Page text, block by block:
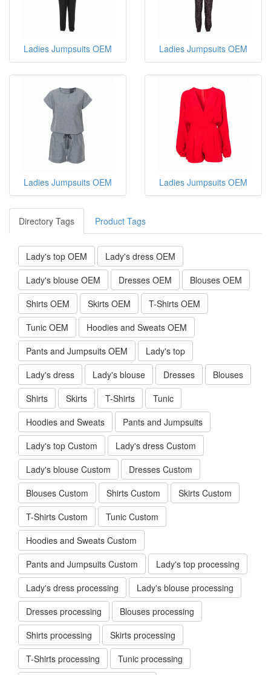
Ladies Jumpsuits OEM Ladies Jumpsuits OEM
Ladies Jumpsuits OEM Ladies Jumpsuits OEM
Directory Tags Product Tags
Lady's top OEM
Lady's dress OEM
Lady's blouse OEM
Dresses OEM
Blouses OEM
Shirts OEM
Skirts OEM
T-Shirts OEM
Tunic OEM
Hoodies and Sweats OEM
Pants and Jumpsuits OEM
Lady's top
Lady's dress
Lady's blouse Dresses
Blouses
Shirts
Skirts T-Shirts
Tunic
Hoodies and Sweats
Pants and Jumpsuits
Lady's top Custom
Lady's dress Custom
Lady's blouse Custom
Dresses Custom
Blouses Custom
Shirts Custom
Skirts Custom
T-Shirts Custom
Tunic Custom
Hoodies and Sweats Custom
Pants and Jumpsuits Custom
Lady's top processing
Lady's dress processing
Lady's blouse processing
Dresses processing
Blouses processing
Shirts processing
Skirts processing
T-Shirts processing
Tunic processing